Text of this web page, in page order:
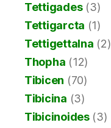
Tettigades(3)
Tettigarcta (1)
Tettigettalna (2)
Thopha (12)
Tibicen (70)
Tibicina (3)
Tibicinoides(3)